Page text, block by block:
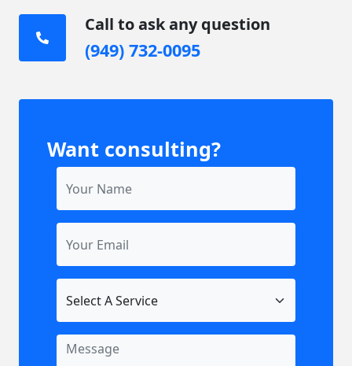
Call to ask any question
(949) 732-0095
Want consulting?